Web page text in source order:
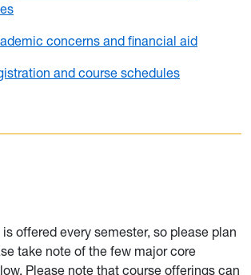
concerns and financial aid
and course schedules
offered every semester, so please plan
take note of the few major core
Please note that course offerings can